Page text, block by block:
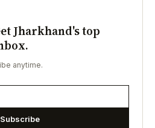
Jharkhand's top
anytime.
Subscribe